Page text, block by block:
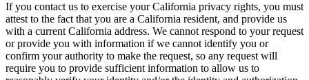
If you contact us to exercise your California privacy rights, you must
attest to the fact that you are a California resident, and provide us
with a current California address. We cannot respond to your request
or provide you with information if we cannot identify you or
confirm your authority to make the request, so any request will
require you to provide sufficient information to allow us to